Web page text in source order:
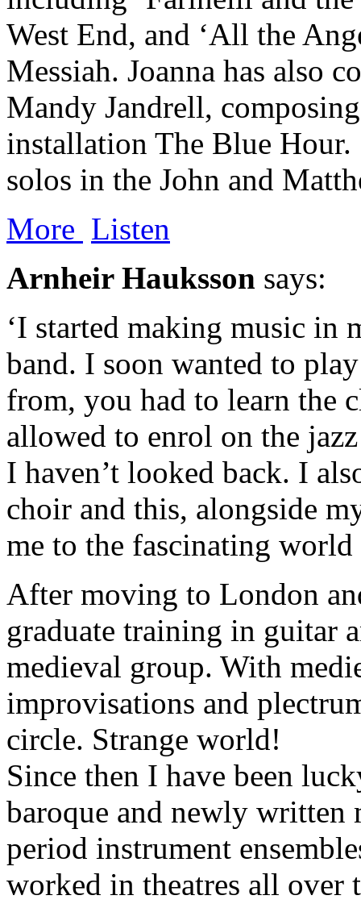
West End, and ‘All the
Messiah. Joanna has also
Mandy Jandrell,
installation The Blue
solos in the John and
​More Listen
Arnheir Hauksson says:
‘I started making music in
band. I soon wanted to
from, you had to learn the
allowed to enrol on the
I haven’t looked back. I
choir and this, alongside
me to the fascinating
After moving to London
graduate training in guitar
medieval group. With
improvisations and
circle. Strange world!
Since then I have been
baroque and newly
period instrument
worked in theatres all over